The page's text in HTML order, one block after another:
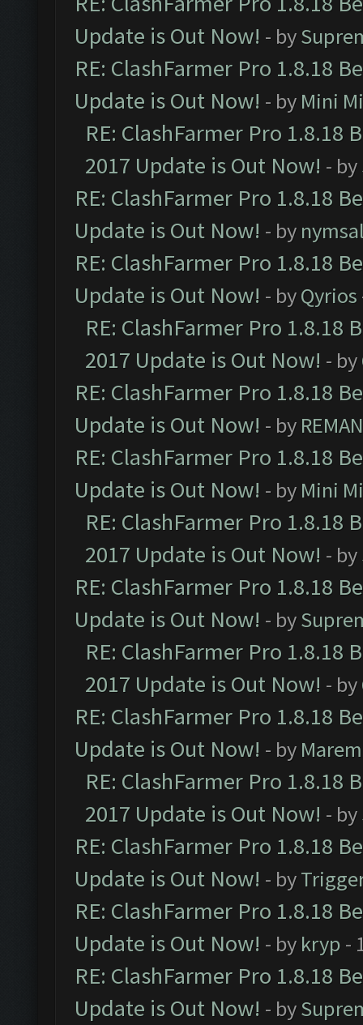
Update is Out Now! - by
RE: ClashFarmer Pro 1.8.18
Update is Out Now! - by Mini
RE: ClashFarmer Pro 1.8.18
2017 Update is Out Now! - by
RE: ClashFarmer Pro 1.8.18
Update is Out Now! - by
RE: ClashFarmer Pro 1.8.18
Update is Out Now! - byQyrios
RE: ClashFarmer Pro 1.8.18
2017 Update is Out Now! - by
RE: ClashFarmer Pro 1.8.18
Update is Out Now! - by
RE: ClashFarmer Pro 1.8.18
Update is Out Now! - by Mini
RE: ClashFarmer Pro 1.8.18
2017 Update is Out Now! - by
RE: ClashFarmer Pro 1.8.18
Update is Out Now! - by
RE: ClashFarmer Pro 1.8.18
2017 Update is Out Now! - by
RE: ClashFarmer Pro 1.8.18
Update is Out Now! - by
RE: ClashFarmer Pro 1.8.18
2017 Update is Out Now! - by
RE: ClashFarmer Pro 1.8.18
Update is Out Now! - by
RE: ClashFarmer Pro 1.8.18
Update is Out Now! - by kryp -
RE: ClashFarmer Pro 1.8.18
Update is Out Now! - by